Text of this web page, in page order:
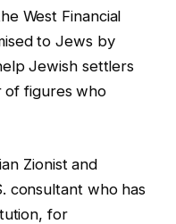
West Financial
to Jews by
Jewish settlers
of figures who
Zionist and
consultant who has
for